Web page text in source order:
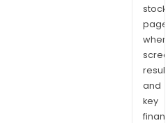
stock
and
key